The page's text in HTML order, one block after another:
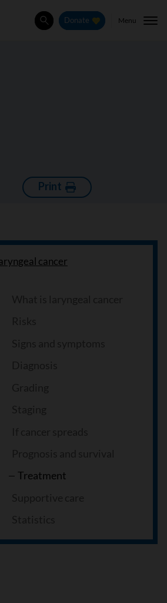
SearchDonate Menu
Print
cancer
Treatment